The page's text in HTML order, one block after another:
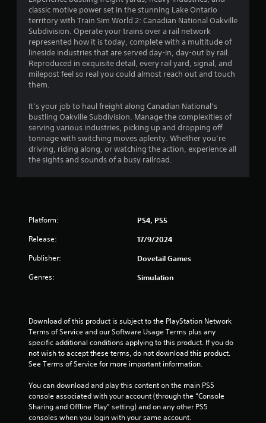
3
s
t
r
s
o
u
a
r
f
classic motive power set in the stunning Lake Ontario
territory with Train Sim World 2: Canadian National Oakville
Subdivision. Operate your trains over a rail network
represented how it is today, complete with a multitude of
lineside industries that are served day-in, day-out by rail.
Reproduced in exquisite detail, every rail yard, signal, and
milepost feel so real you could almost reach out and touch
them.
It’s your job to haul freight along Canadian National’s
bustling Oakville Subdivision. Manage the complexities of
serving various industries, picking up and dropping off
tonnage with switching moves aplenty. Whether you’re
driving, riding along, or watching the action, experience all
the sights and sounds of a busy railroad.
Platform: PS4, PS5
Release: 17/9/2024
Publisher: Dovetail Games
Genres: Simulation
Download of this product is subject to the PlayStation Network
Terms of Service and our Software Usage Terms plus any
specific additional conditions applying to this product. If you do
not wish to accept these terms, do not download this product.
See Terms of Service for more important information.
You can download and play this content on the main PS5
console associated with your account (through the “Console
Sharing and Offline Play” setting) and on any other PS5
consoles when you login with your same account.